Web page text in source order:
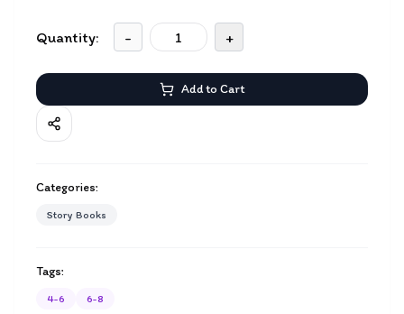
Quantity: - +
Add to Cart
Categories:
Story Books
Tags:
4-6 6-8